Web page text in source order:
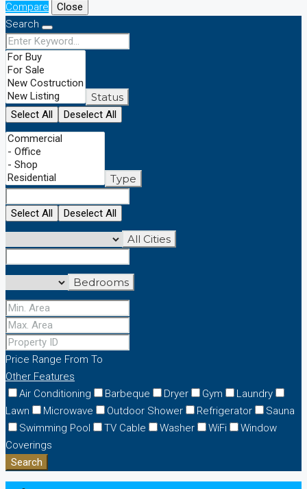
Compare
Close
Search
Status
Select All Deselect All
Type
Select All Deselect All
All Cities
Bedrooms
Price Range From To
Other Features
Air Conditioning
Barbeque Dryer Gym
Laundry
Lawn
Microwave Outdoor Shower Refrigerator
Sauna
Swimming Pool
TV Cable Washer WiFi
Window
Coverings
Search